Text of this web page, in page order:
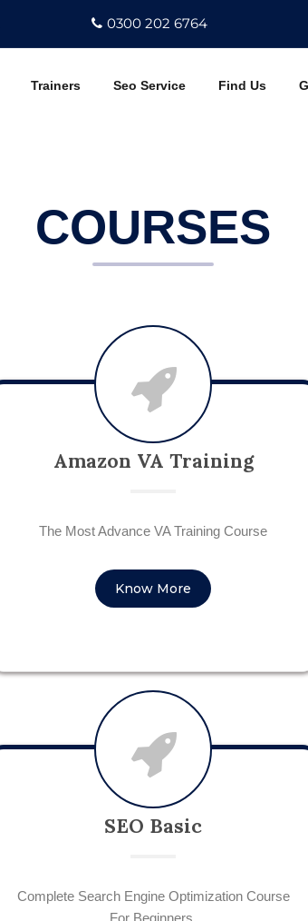
0300 202 6764
Trainers Seo Service Find Us
COURSES
Amazon VA Training
The Most Advance VA Training Course
Know More
SEO Basic
Complete Search Engine Optimization Course
For Beginners.